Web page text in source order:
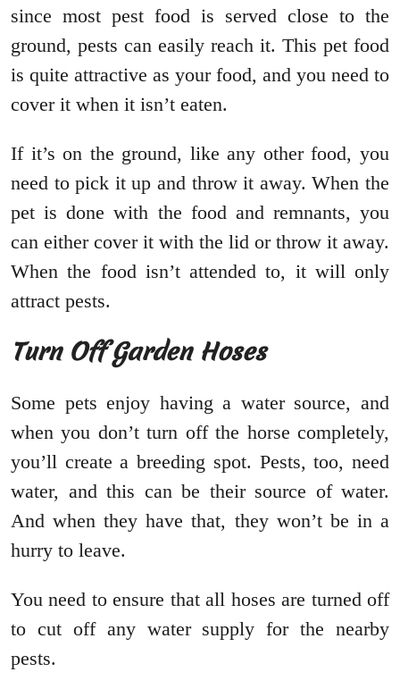
since most pest food is served close to the
ground, pests can easily reach it. This pet food
is quite attractive as your food, and you need to
cover it when it isn’t eaten.
If it’s on the ground, like any other food, you
need to pick it up and throw it away. When the
pet is done with the food and remnants, you
can either cover it with the lid or throw it away.
When the food isn’t attended to, it will only
attract pests.
Turn Off Garden Hoses
Some pets enjoy having a water source, and
when you don’t turn off the horse completely,
you’ll create a breeding spot. Pests, too, need
water, and this can be their source of water.
And when they have that, they won’t be in a
hurry to leave.
You need to ensure that all hoses are turned off
to cut off any water supply for the nearby
pests.